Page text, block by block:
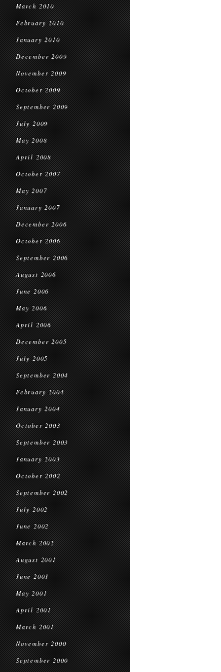
March 2010
February 2010
January 2010
December 2009
November 2009
October 2009
September 2009
July 2009
May 2008
April 2008
October 2007
May 2007
January 2007
December 2006
October 2006
September 2006
August 2006
June 2006
May 2006
April 2006
December 2005
July 2005
September 2004
February 2004
January 2004
October 2003
September 2003
January 2003
October 2002
September 2002
July 2002
June 2002
March 2002
August 2001
June 2001
May 2001
April 2001
March 2001
November 2000
September 2000